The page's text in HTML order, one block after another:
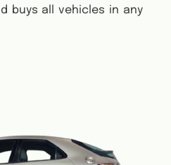
buys all vehicles in any